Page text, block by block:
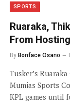
SPORTS
Ruaraka,
From
By Bonface Osano
Tusker’s
Mumias Sports
KPL games until